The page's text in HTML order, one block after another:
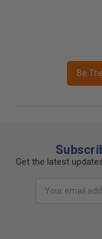
Be
Get the latest
Address